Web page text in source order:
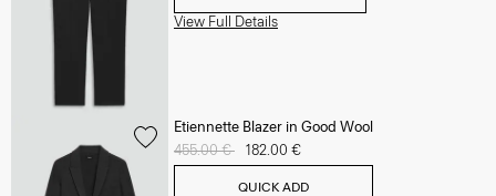
View Full Details
Etiennette Blazer in Good Wool
Price reduced from
455.00 € to182.00 €
QUICK ADD